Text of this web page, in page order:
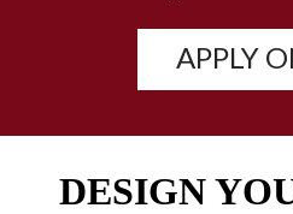
APPLY
DESIGN